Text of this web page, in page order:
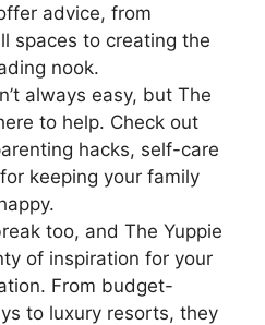
advice, from
spaces to creating the
nook.
always easy, but The
to help. Check out
hacks, self-care
keeping your family
too, and The Yuppie
of inspiration for your
From budget-
to luxury resorts, they